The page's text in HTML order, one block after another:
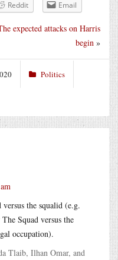
Reddit Email
expected attacks on Harris
begin »
Politics
the squalid (e.g.
Squad versus the
occupation).
Tlaib, Ilhan Omar, and